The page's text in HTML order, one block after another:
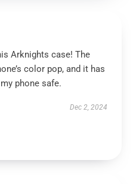
Arknights case! The
color pop, and it has
phone safe.
Dec 2, 2024